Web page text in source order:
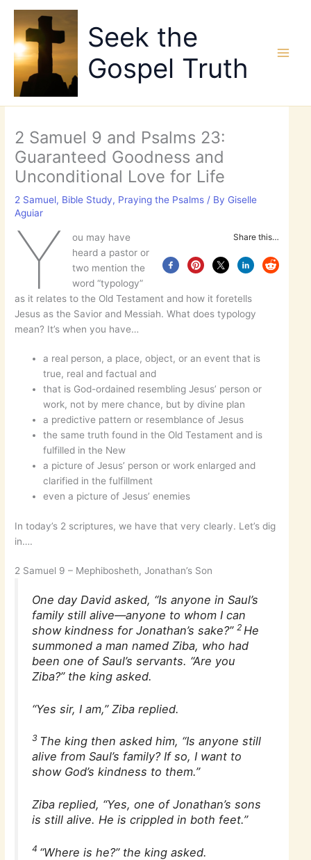
content
Seek the
Gospel Truth
2 Samuel 9 and Psalms 23:
Guaranteed Goodness and
Unconditional Love for Life
2 Samuel, Bible Study, Praying the Psalms / By Giselle
Aguiar
Share this…
Y
ou may have
heard a pastor or
two mention the
word “typology”
as it relates to the Old Testament and how it foretells
Jesus as the Savior and Messiah. What does typology
mean? It’s when you have…
a real person, a place, object, or an event that is
true, real and factual and
that is God-ordained resembling Jesus’ person or
work, not by mere chance, but by divine plan
a predictive pattern or resemblance of Jesus
the same truth found in the Old Testament and is
fulfilled in the New
a picture of Jesus’ person or work enlarged and
clarified in the fulfillment
even a picture of Jesus’ enemies
In today’s 2 scriptures, we have that very clearly. Let’s dig
in….
2 Samuel 9 – Mephibosheth, Jonathan’s Son
One day David asked, “Is anyone in Saul’s
family still alive—anyone to whom I can
show kindness for Jonathan’s sake?”2 He
summoned a man named Ziba, who had
been one of Saul’s servants. “Are you
Ziba?” the king asked.
“Yes sir, I am,” Ziba replied.
3 The king then asked him, “Is anyone still
alive from Saul’s family? If so, I want to
show God’s kindness to them.”
Ziba replied, “Yes, one of Jonathan’s sons
is still alive. He is crippled in both feet.”
4 “Where is he?” the king asked.